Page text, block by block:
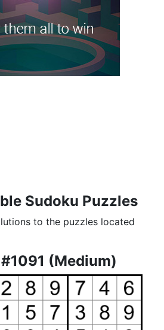
Sudoku Puzzles
to the puzzles located
(Medium)